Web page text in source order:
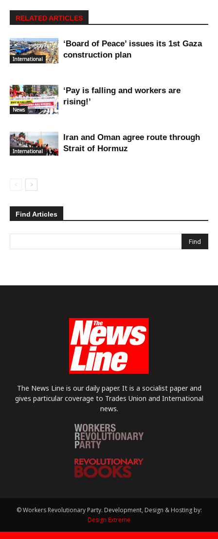
RELATED ARTICLES
International
‘Board of Peace’ issues its 1st Gaza
construction plan
News
‘Pay is falling and workers are
rising!’
International
Iran and Oman agree route through
Strait of Hormuz
Find Articles
The News Line is our daily paper. It is a socialist paper and
gives particular coverage to Trades Union and International
news.
© Workers Revolutionary Party. Development, Design & Hosting by:
Design Extreme